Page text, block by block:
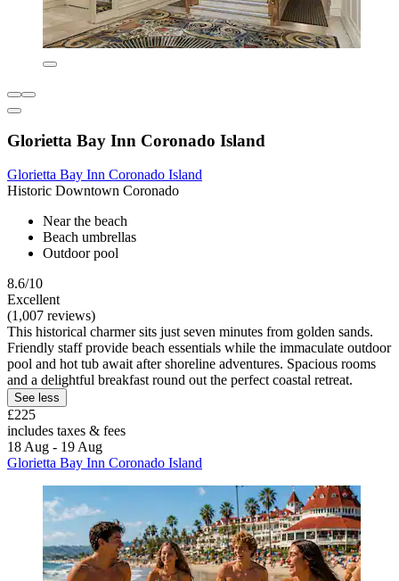
Glorietta Bay Inn Coronado Island
Glorietta Bay Inn Coronado Island
Historic Downtown Coronado
Near the beach
Beach umbrellas
Outdoor pool
8.6/10
Excellent
(1,007 reviews)
This historical charmer sits just seven minutes from golden sands.
Friendly staff provide beach essentials while the immaculate outdoor
pool and hot tub await after shoreline adventures. Spacious rooms
and a delightful breakfast round out the perfect coastal retreat.
See less
£225
includes taxes & fees
18 Aug - 19 Aug
Glorietta Bay Inn Coronado Island